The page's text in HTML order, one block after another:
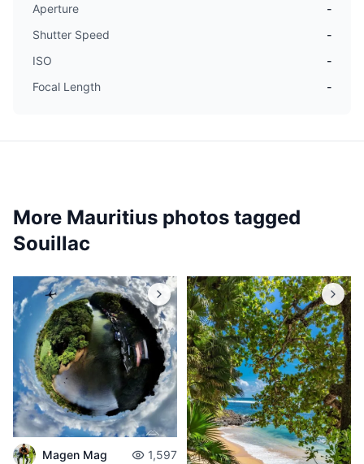
Aperture
-
Shutter Speed
-
ISO
-
Focal Length
-
More Mauritius photos tagged
Souillac
Magen Mag 1,597